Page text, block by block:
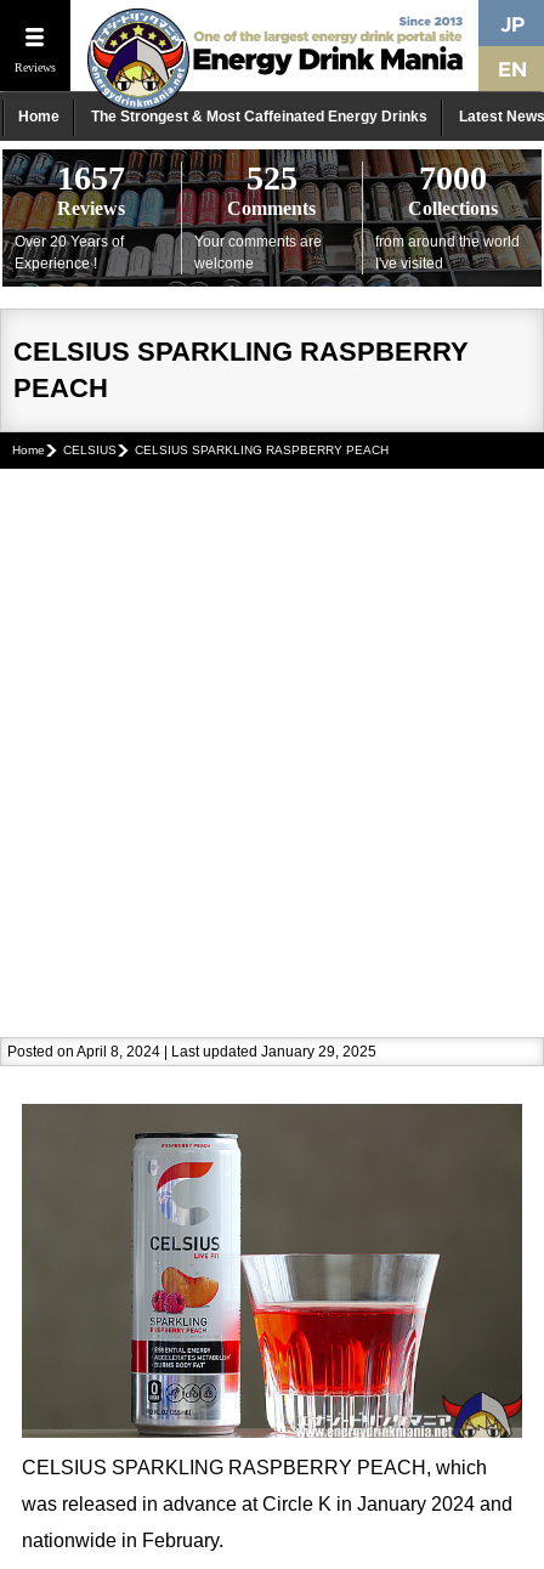
Reviews
Home The Strongest & Most Caffeinated Energy Drinks Latest News
1657
Reviews
Over 20 Years of
Experience !
525
Comments
Your comments are
welcome
7000
Collections
from around the world
I've visited
CELSIUS SPARKLING RASPBERRY
PEACH
Home CELSIUS CELSIUS SPARKLING RASPBERRY PEACH
Posted on April 8, 2024 | Last updated January 29, 2025
CELSIUS SPARKLING RASPBERRY PEACH, which
was released in advance at Circle K in January 2024 and
nationwide in February.